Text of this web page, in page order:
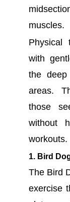
muscles.
Physical
with
the deep
areas.
those
without
workouts.
1. Bird
The Bird
exercise